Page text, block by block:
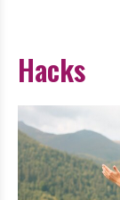
Hacks